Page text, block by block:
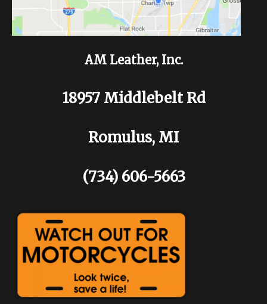
AM Leather, Inc.
18957 Middlebelt Rd
Romulus, MI
(734) 606-5663